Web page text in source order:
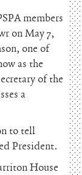
members
on May 7,
one of
as the
of the
a
to tell
President.
House